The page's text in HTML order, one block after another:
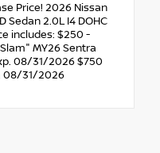
Price! 2026 Nissan
Sedan 2.0L I4 DOHC
includes: $250 -
MY26 Sentra
08/31/2026 $750
08/31/2026